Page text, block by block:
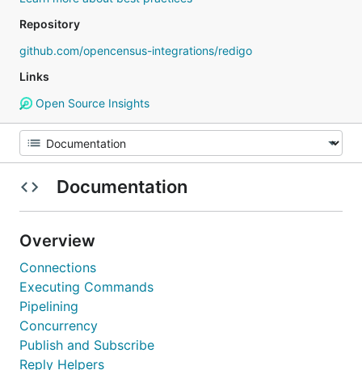
Repository
github.com/opencensus-integrations/redigo
Links
Open Source Insights
Documentation
Overview
Connections
Executing Commands
Pipelining
Concurrency
Publish and Subscribe
Reply Helpers